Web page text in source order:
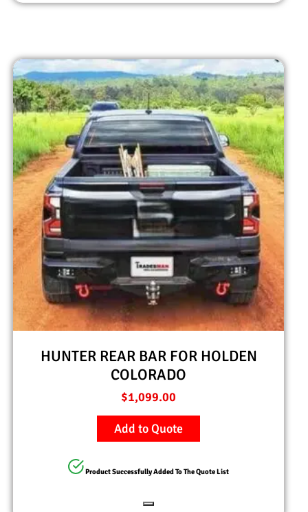
HUNTER REAR BAR FOR HOLDEN
COLORADO
$1,099.00
Add to Quote
Product Successfully Added To The Quote List